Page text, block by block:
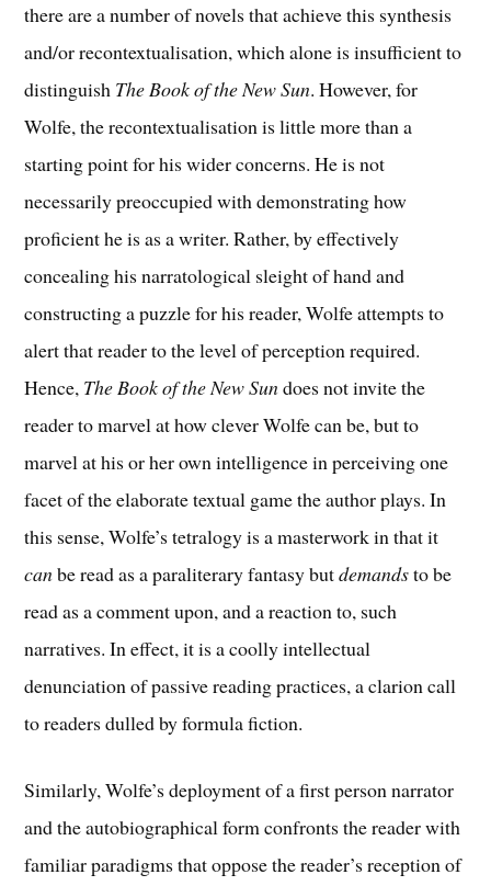
there are a number of novels that achieve this synthesis
and/or recontextualisation, which alone is insufficient to
distinguish The Book of the New Sun. However, for
Wolfe, the recontextualisation is little more than a
starting point for his wider concerns. He is not
necessarily preoccupied with demonstrating how
proficient he is as a writer. Rather, by effectively
concealing his narratological sleight of hand and
constructing a puzzle for his reader, Wolfe attempts to
alert that reader to the level of perception required.
Hence, The Book of the New Sundoes not invite the
reader to marvel at how clever Wolfe can be, but to
marvel at his or her own intelligence in perceiving one
facet of the elaborate textual game the author plays. In
this sense, Wolfe’s tetralogy is a masterwork in that it
canbe read as a paraliterary fantasy butdemandsto be
read as a comment upon, and a reaction to, such
narratives. In effect, it is a coolly intellectual
denunciation of passive reading practices, a clarion call
to readers dulled by formula fiction.
Similarly, Wolfe’s deployment of a first person narrator
and the autobiographical form confronts the reader with
familiar paradigms that oppose the reader’s reception of